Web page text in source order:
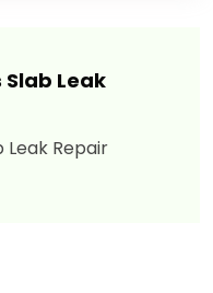
Leak
Repair